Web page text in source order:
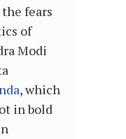
fears
of
Modi
, which
in bold